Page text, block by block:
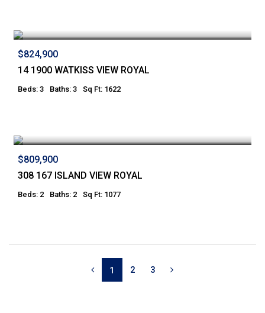
$824,900
14 1900 WATKISS VIEW ROYAL
Beds: 3 Baths: 3 Sq Ft: 1622
$809,900
308 167 ISLAND VIEW ROYAL
Beds: 2 Baths: 2 Sq Ft: 1077
1 2 3